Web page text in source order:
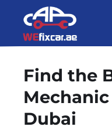
Find the
Dubai